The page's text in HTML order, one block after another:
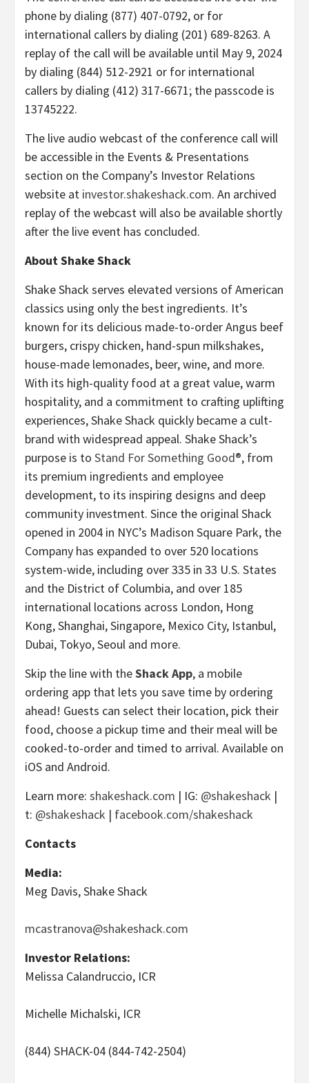
phone by dialing (877) 407-0792, or for
international callers by dialing (201) 689-8263. A
replay of the call will be available until May 9, 2024
by dialing (844) 512-2921 or for international
callers by dialing (412) 317-6671; the passcode is
13745222.
The live audio webcast of the conference call will
be accessible in the Events & Presentations
section on the Company’s Investor Relations
website at investor.shakeshack.com. An archived
replay of the webcast will also be available shortly
after the live event has concluded.
About Shake Shack
Shake Shack serves elevated versions of American
classics using only the best ingredients. It’s
known for its delicious made-to-order Angus beef
burgers, crispy chicken, hand-spun milkshakes,
house-made lemonades, beer, wine, and more.
With its high-quality food at a great value, warm
hospitality, and a commitment to crafting uplifting
experiences, Shake Shack quickly became a cult-
brand with widespread appeal. Shake Shack’s
purpose is to Stand For Something Good®, from
its premium ingredients and employee
development, to its inspiring designs and deep
community investment. Since the original Shack
opened in 2004 in NYC’s Madison Square Park, the
Company has expanded to over 520 locations
system-wide, including over 335 in 33 U.S. States
and the District of Columbia, and over 185
international locations across London, Hong
Kong, Shanghai, Singapore, Mexico City, Istanbul,
Dubai, Tokyo, Seoul and more.
Skip the line with theShack App, a mobile
ordering app that lets you save time by ordering
ahead! Guests can select their location, pick their
food, choose a pickup time and their meal will be
cooked-to-order and timed to arrival. Available on
iOS and Android.
Learn more: shakeshack.com | IG: @shakeshack |
t: @shakeshack | facebook.com/shakeshack
Contacts
Media:
Meg Davis, Shake Shack
mcastranova@shakeshack.com
Investor Relations:
Melissa Calandruccio, ICR
Michelle Michalski, ICR
(844) SHACK-04 (844-742-2504)